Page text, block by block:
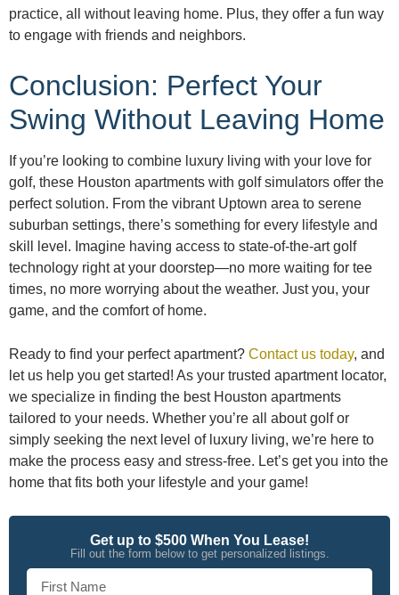
Get up to $500 When You Lease!
Fill out the form below to get personalized listings.
practice, all without leaving home. Plus, they offer a fun way
to engage with friends and neighbors.
Conclusion: Perfect Your
Swing Without Leaving Home
If you’re looking to combine luxury living with your love for
golf, these Houston apartments with golf simulators offer the
perfect solution. From the vibrant Uptown area to serene
suburban settings, there’s something for every lifestyle and
skill level. Imagine having access to state-of-the-art golf
technology right at your doorstep—no more waiting for tee
times, no more worrying about the weather. Just you, your
game, and the comfort of home.
Ready to find your perfect apartment? Contact us today, and
let us help you get started! As your trusted apartment locator,
we specialize in finding the best Houston apartments
tailored to your needs. Whether you’re all about golf or
simply seeking the next level of luxury living, we’re here to
make the process easy and stress-free. Let’s get you into the
home that fits both your lifestyle and your game!